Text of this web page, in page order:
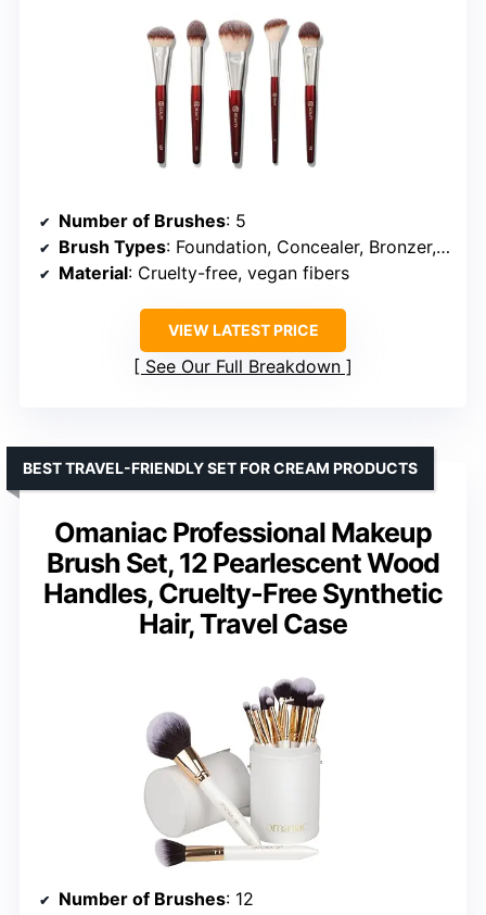
Number of Brushes: 5
Brush Types: Foundation, Concealer, Bronzer, Blush, Powder
Material: Cruelty-free, vegan fibers
VIEW LATEST PRICE
See Our Full Breakdown
Omaniac Professional Makeup
Brush Set, 12 Pearlescent Wood
Handles, Cruelty-Free Synthetic
Hair, Travel Case
BEST TRAVEL-FRIENDLY SET FOR CREAM PRODUCTS
Number of Brushes: 12